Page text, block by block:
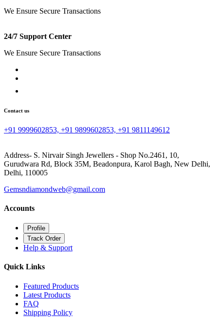
We Ensure Secure Transactions
24/7 Support Center
We Ensure Secure Transactions
Contact us
+91 9999602853, +91 9899602853, +91 9811149612
Address- S. Nirvair Singh Jewellers - Shop No.2461, 10,
Gurudwara Rd, Block 35M, Beadonpura, Karol Bagh, New Delhi,
Delhi, 110005
Gemsndiamondweb@gmail.com
Accounts
Profile
Track Order
Help & Support
Quick Links
Featured Products
Latest Products
FAQ
Shipping Policy